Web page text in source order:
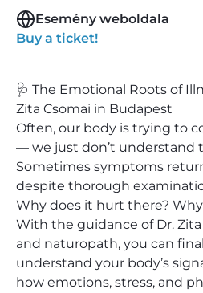
Esemény weboldala
Buy a ticket!
🩺 The Emotional Roots of
Zita Csomai in Budapest
Often, our body is trying to
— we just don’t understand
Sometimes symptoms
despite thorough
Why does it hurt there?
With the guidance of Dr. Zita
and naturopath, you can
understand your body’s
how emotions, stress, and